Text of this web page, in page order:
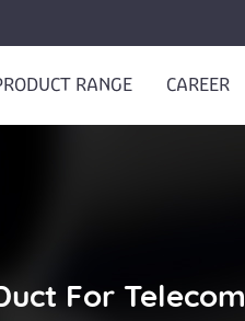
RANGE CAREER
For Telecom